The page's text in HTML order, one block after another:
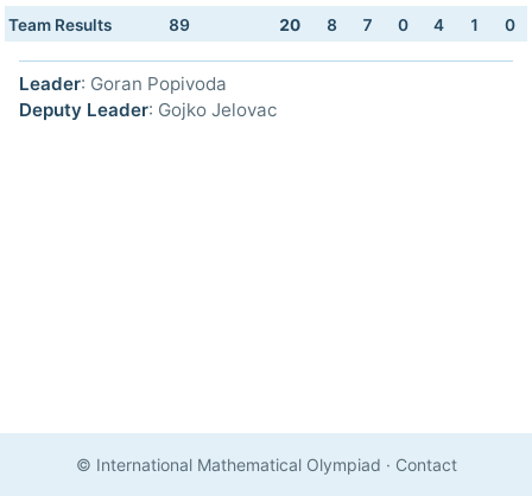
Team Results
89 20 8 7 0 4 1 0
Leader: Goran Popivoda
Deputy Leader: Gojko Jelovac
© International Mathematical Olympiad · Contact